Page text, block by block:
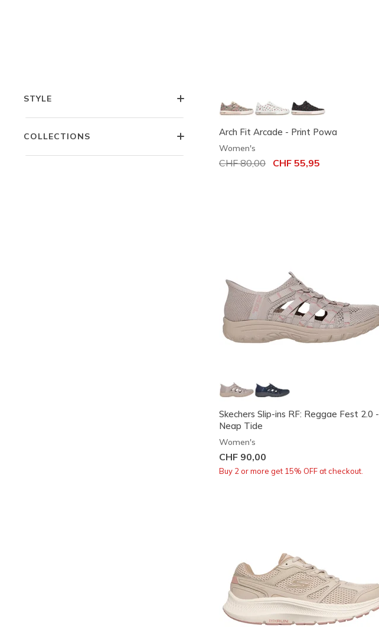
STYLE
COLLECTIONS Arch Fit Arcade - Print Powa
Women's
Price reduced from
CHF 80,00 toCHF 55,95
Skechers Slip-ins RF: Reggae Fest 2.0 -
Neap Tide
Women's
CHF 90,00
Buy 2 or more get 15% OFF at checkout.